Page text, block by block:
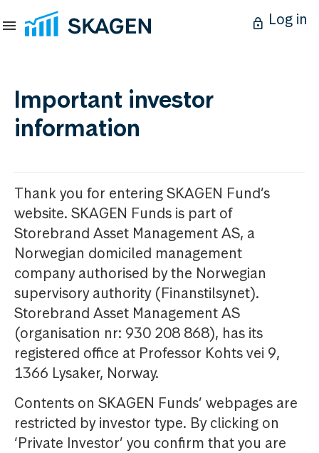
Log in
Important investor
information
Thank you for entering SKAGEN Fund’s
website. SKAGEN Funds is part of
Storebrand Asset Management AS, a
Norwegian domiciled management
company authorised by the Norwegian
supervisory authority (Finanstilsynet).
Storebrand Asset Management AS
(organisation nr: 930 208 868), has its
registered office at Professor Kohts vei 9,
1366 Lysaker, Norway.
Contents on SKAGEN Funds’ webpages are
restricted by investor type. By clicking on
‘Private Investor’ you confirm that you are